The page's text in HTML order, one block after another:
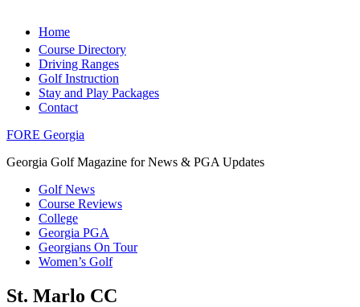
Home
Course Directory
Driving Ranges
Golf Instruction
Stay and Play Packages
Contact
FORE Georgia
Georgia Golf Magazine for News & PGA Updates
Golf News
Course Reviews
College
Georgia PGA
Georgians On Tour
Women’s Golf
St. Marlo CC